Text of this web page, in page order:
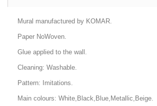
Mural manufactured by KOMAR.
Paper NoWoven.
Glue applied to the wall.
Cleaning: Washable.
Pattern: Imitations.
Main colours: White,Black,Blue,Metallic,Beige.